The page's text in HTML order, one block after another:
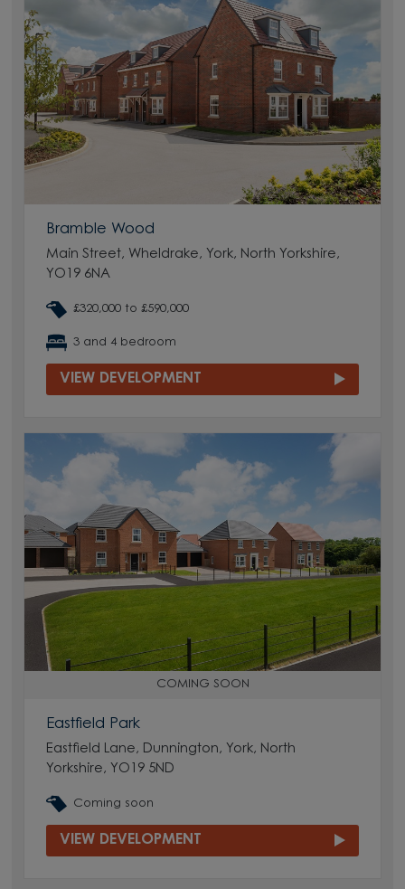
Bramble Wood
Main Street, Wheldrake, York, North Yorkshire,
YO19 6NA
£320,000 to £590,000
3 and 4 bedroom
VIEW DEVELOPMENT
COMING SOON
Eastfield Park
Eastfield Lane, Dunnington, York, North
Yorkshire, YO19 5ND
Coming soon
VIEW DEVELOPMENT